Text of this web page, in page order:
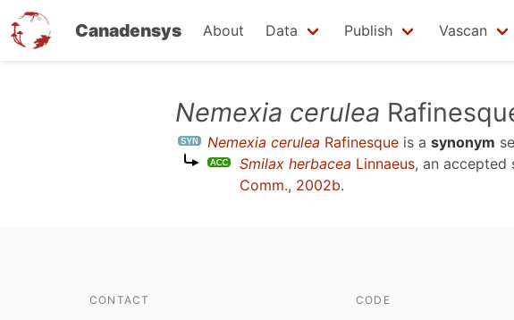
Canadensys About Data Publish Vascan
Nemexia cerulea
Nemexia cerulea Rafinesque is a synonym
Smilax herbacea Linnaeus, an accepted
Comm., 2002b.
CONTACT CODE